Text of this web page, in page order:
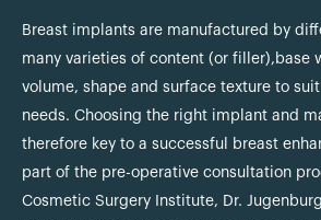
Breast implants are manufactured by
many varieties of content (or filler),base
volume, shape and surface texture to
needs. Choosing the right implant and
therefore key to a successful breast
part of the pre-operative consultation
Cosmetic Surgery Institute, Dr.